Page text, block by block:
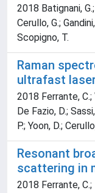
2018 Batignani,
Cerullo, G.;
Scopigno, T.
Raman
ultrafast
2018 Ferrante,
De Fazio, D.;
P.; Yoon, D.;
Resonant
scattering in
2018 Ferrante, C.;